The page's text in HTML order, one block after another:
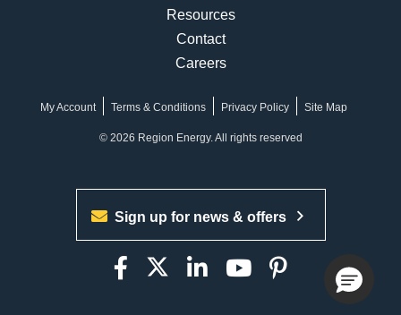
Resources
Contact
Careers
My Account Terms & Conditions Privacy Policy Site Map
© 2026 Region Energy. All rights reserved
Sign up for news & offers